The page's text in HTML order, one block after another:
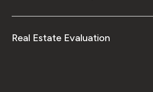
Real Estate Evaluation